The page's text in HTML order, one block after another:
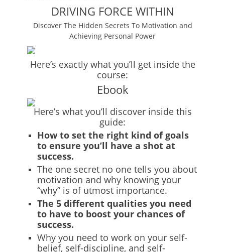
DRIVING FORCE WITHIN
Discover The Hidden Secrets To Motivation and
Achieving Personal Power
Here’s exactly what you’ll get inside the
course:
Ebook
Here’s what you’ll discover inside this
guide:
How to set the right kind of goals
to ensure you’ll have a shot at
success.
The one secret no one tells you about
motivation and why knowing your
“why” is of utmost importance.
The 5 different qualities you need
to have to boost your chances of
success.
Why you need to work on your self-
belief, self-discipline, and self-